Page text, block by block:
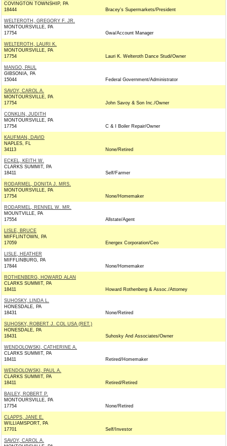
COVINGTON TOWNSHIP, PA
18444
Bracey's Supermarkets/President
WELTEROTH, GREGORY F. JR.
MONTOURSVILLE, PA
17754
Gwa/Account Manager
WELTEROTH, LAURI K.
MONTOURSVILLE, PA
17754
Lauri K. Welteroth Dance Studi/Owner
MANGO, PAUL
GIBSONIA, PA
15044
Federal Government/Administrator
SAVOY, CAROL A.
MONTOURSVILLE, PA
17754
John Savoy & Son Inc./Owner
CONKLIN, JUDITH
MONTOURSVILLE, PA
17754
C & I Boiler Repair/Owner
KAUFMAN, DAVID
NAPLES, FL
34113
None/Retired
ECKEL, KEITH W.
CLARKS SUMMIT, PA
18411
Self/Farmer
RODARMEL, DONITA J. MRS.
MONTOURSVILLE, PA
17754
None/Homemaker
RODARMEL, RENNEL W. MR.
MOUNTVILLE, PA
17554
Allstate/Agent
LISLE, BRUCE
MIFFLINTOWN, PA
17059
Energex Corporation/Ceo
LISLE, HEATHER
MIFFLINBURG, PA
17844
None/Homemaker
ROTHENBERG, HOWARD ALAN
CLARKS SUMMIT, PA
18411
Howard Rothenberg & Assoc./Attorney
SUHOSKY, LINDA L.
HONESDALE, PA
18431
None/Retired
SUHOSKY, ROBERT J. COL USA (RET.)
HONESDALE, PA
18431
Suhosky And Associates/Owner
WENDOLOWSKI, CATHERINE A.
CLARKS SUMMIT, PA
18411
Retired/Homemaker
WENDOLOWSKI, PAUL A.
CLARKS SUMMIT, PA
18411
Retired/Retired
BAILEY, ROBERT P.
MONTOURSVILLE, PA
17754
None/Retired
CLAPPS, JANE E.
WILLIAMSPORT, PA
17701
Self/Investor
SAVOY, CAROL A.